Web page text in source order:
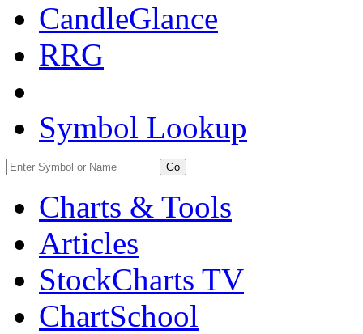
CandleGlance
RRG
Symbol Lookup
Go
Charts & Tools
Articles
StockCharts TV
ChartSchool